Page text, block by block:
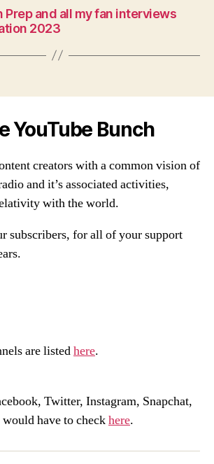
Prep and all my fan interviews
2023
YouTube Bunch
creators with a common vision of
and it’s associated activities,
with the world.
subscribers, for all of your support
are listedhere.
Twitter, Instagram, Snapchat,
have to checkhere.